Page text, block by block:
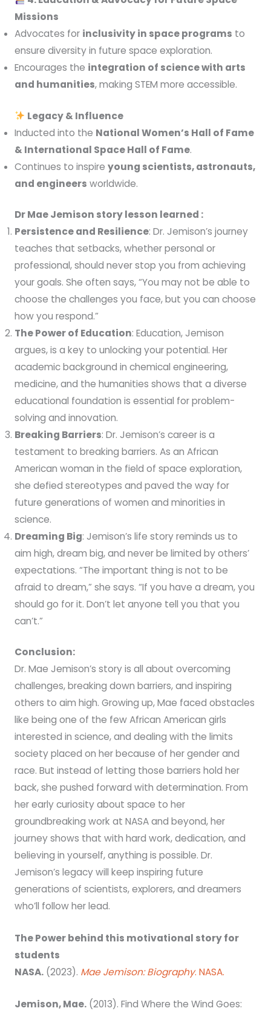
Missions
Advocates for inclusivity in space programs to
ensure diversity in future space exploration.
Encourages the integration of science with arts
and humanities, making STEM more accessible.
Legacy & Influence
Inducted into the National Women’s Hall of Fame
& International Space Hall of Fame.
Continues to inspire young scientists, astronauts,
and engineers worldwide.
Dr Mae Jemison story lesson learned :
Persistence and Resilience: Dr. Jemison’s journey
teaches that setbacks, whether personal or
professional, should never stop you from achieving
your goals. She often says, “You may not be able to
choose the challenges you face, but you can choose
how you respond.”
The Power of Education: Education, Jemison
argues, is a key to unlocking your potential. Her
academic background in chemical engineering,
medicine, and the humanities shows that a diverse
educational foundation is essential for problem-
solving and innovation.
Breaking Barriers: Dr. Jemison’s career is a
testament to breaking barriers. As an African
American woman in the field of space exploration,
she defied stereotypes and paved the way for
future generations of women and minorities in
science.
Dreaming Big: Jemison’s life story reminds us to
aim high, dream big, and never be limited by others’
expectations. “The important thing is not to be
afraid to dream,” she says. “If you have a dream, you
should go for it. Don’t let anyone tell you that you
can’t.”
Conclusion:
Dr. Mae Jemison’s story is all about overcoming
challenges, breaking down barriers, and inspiring
others to aim high. Growing up, Mae faced obstacles
like being one of the few African American girls
interested in science, and dealing with the limits
society placed on her because of her gender and
race. But instead of letting those barriers hold her
back, she pushed forward with determination. From
her early curiosity about space to her
groundbreaking work at NASA and beyond, her
journey shows that with hard work, dedication, and
believing in yourself, anything is possible. Dr.
Jemison’s legacy will keep inspiring future
generations of scientists, explorers, and dreamers
who’ll follow her lead.
The Power behind this motivational story for
students
NASA.(2023). Mae Jemison: Biography. NASA.
Jemison, Mae.(2013). Find Where the Wind Goes: